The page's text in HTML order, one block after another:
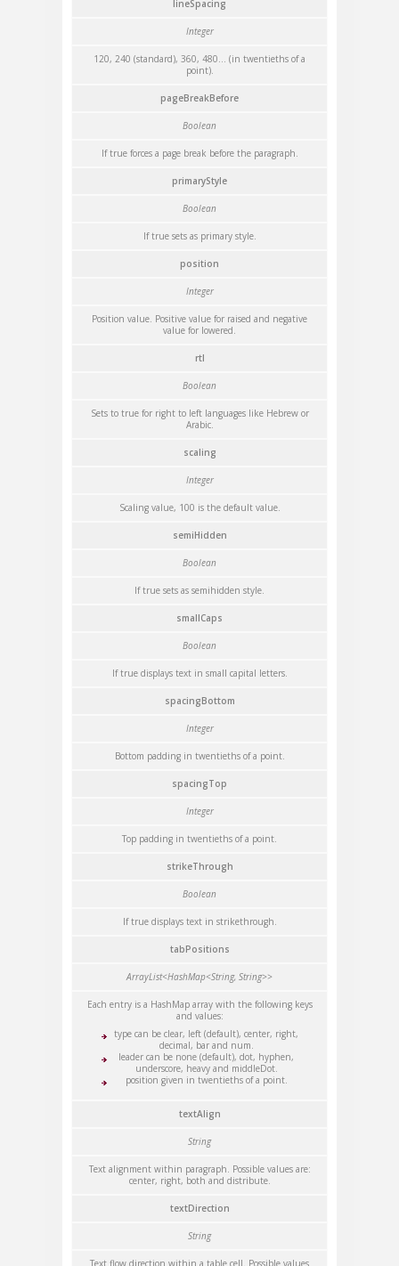
lineSpacing
Integer
120, 240 (standard), 360, 480... (in twentieths of a
point).
pageBreakBefore
Boolean
If true forces a page break before the paragraph.
primaryStyle
Boolean
If true sets as primary style.
position
Integer
Position value. Positive value for raised and negative
value for lowered.
rtl
Boolean
Sets to true for right to left languages like Hebrew or
Arabic.
scaling
Integer
Scaling value, 100 is the default value.
semiHidden
Boolean
If true sets as semihidden style.
smallCaps
Boolean
If true displays text in small capital letters.
spacingBottom
Integer
Bottom padding in twentieths of a point.
spacingTop
Integer
Top padding in twentieths of a point.
strikeThrough
Boolean
If true displays text in strikethrough.
tabPositions
ArrayList<HashMap<String, String>>
Each entry is a HashMap array with the following keys
and values:
type can be clear, left (default), center, right,
decimal, bar and num.
leader can be none (default), dot, hyphen,
underscore, heavy and middleDot.
position given in twentieths of a point.
textAlign
String
Text alignment within paragraph. Possible values are:
center, right, both and distribute.
textDirection
String
Text flow direction within a table cell. Possible values